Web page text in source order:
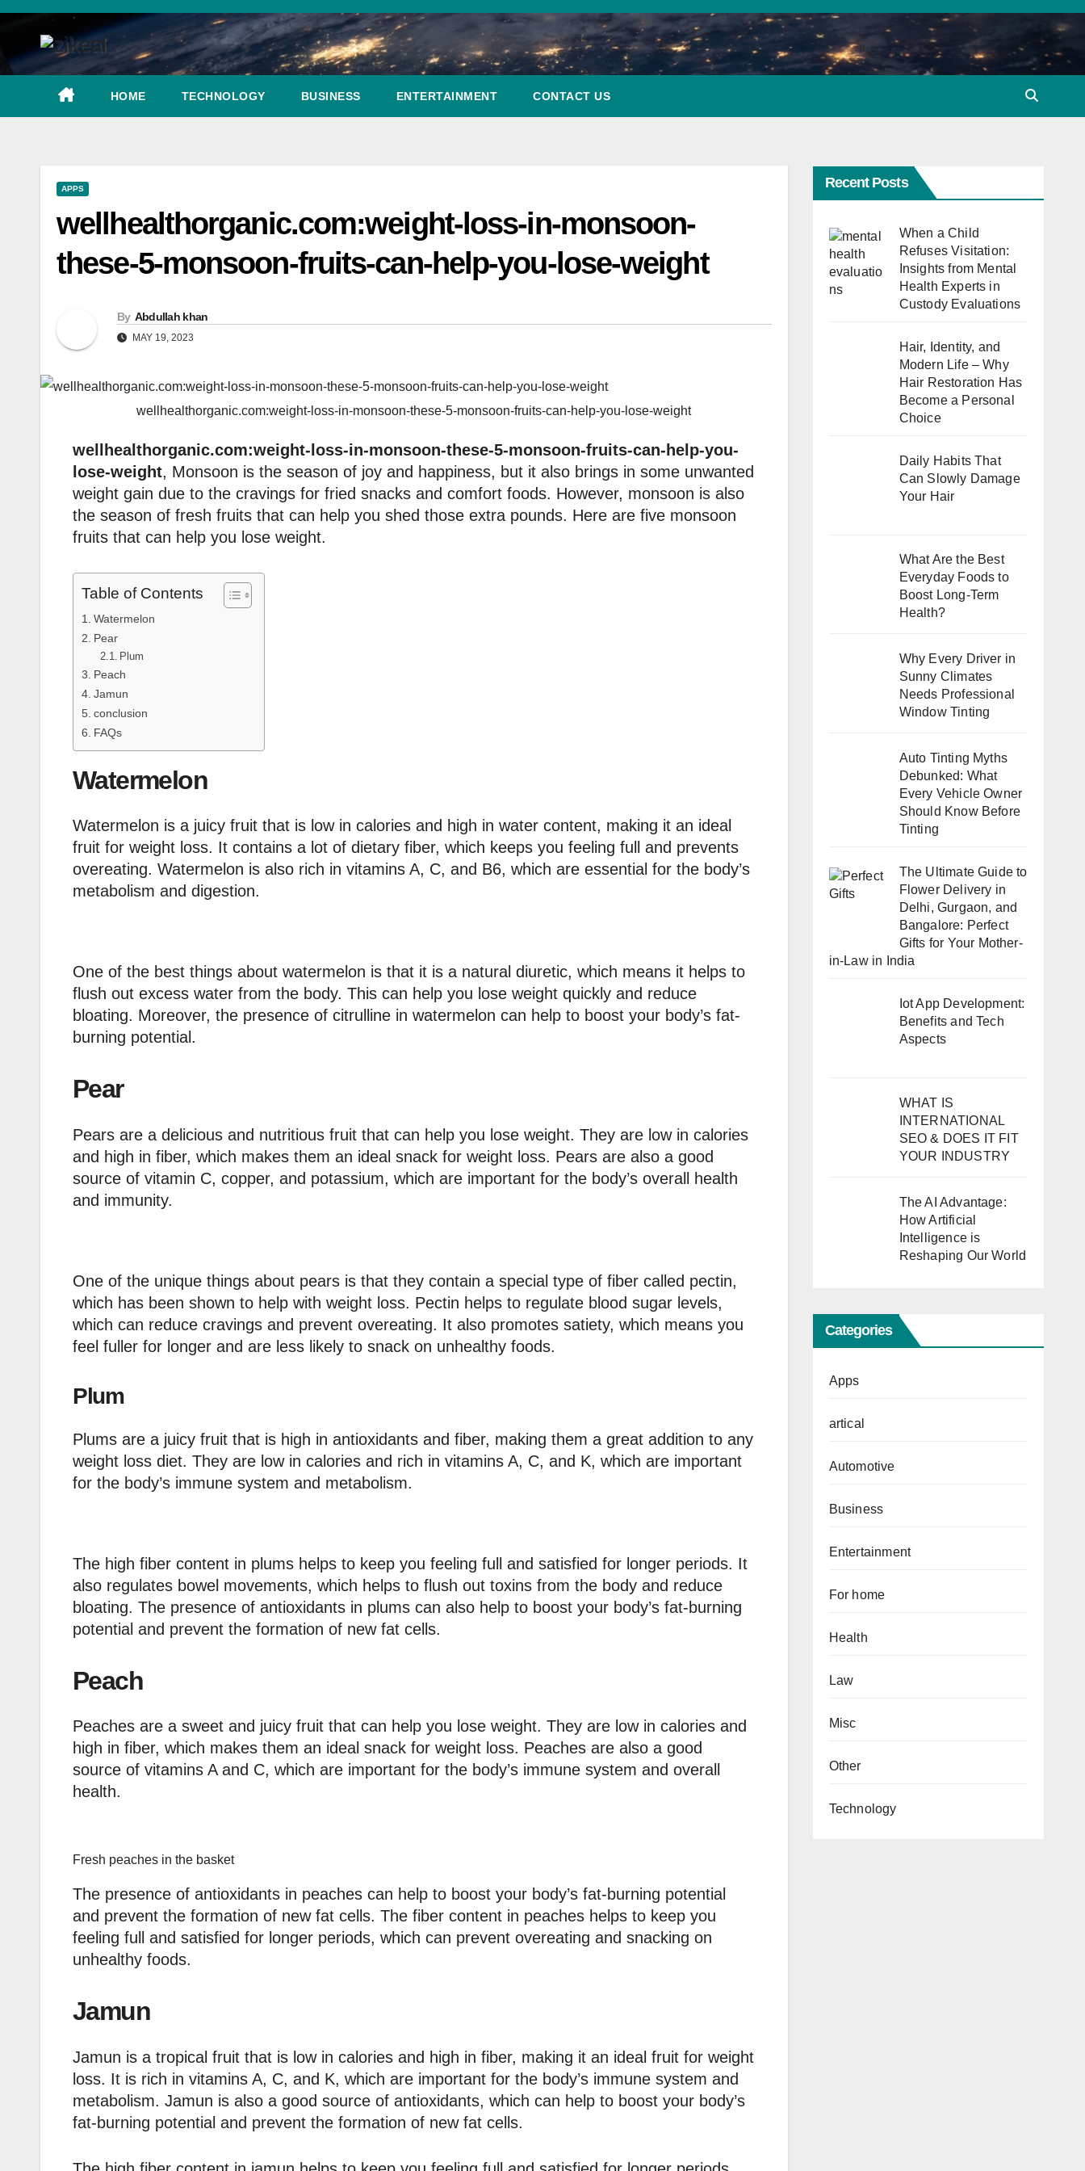
Skip
content
HOME TECHNOLOGY BUSINESS ENTERTAINMENT CONTACT US
APPS
wellhealthorganic.com:weight-loss-in-monsoon-
these-5-monsoon-fruits-can-help-you-lose-weight
By Abdullah khan
MAY 19, 2023
wellhealthorganic.com:weight-loss-in-monsoon-these-5-monsoon-fruits-can-help-you-lose-weight
wellhealthorganic.com:weight-loss-in-monsoon-these-5-monsoon-fruits-can-help-you-
lose-weight, Monsoon is the season of joy and happiness, but it also brings in some unwanted
weight gain due to the cravings for fried snacks and comfort foods. However, monsoon is also
the season of fresh fruits that can help you shed those extra pounds. Here are five monsoon
fruits that can help you lose weight.
Table of Contents
Watermelon
Pear
Plum
Peach
Jamun
conclusion
FAQs
Watermelon
Watermelon is a juicy fruit that is low in calories and high in water content, making it an ideal
fruit for weight loss. It contains a lot of dietary fiber, which keeps you feeling full and prevents
overeating. Watermelon is also rich in vitamins A, C, and B6, which are essential for the body’s
metabolism and digestion.
One of the best things about watermelon is that it is a natural diuretic, which means it helps to
flush out excess water from the body. This can help you lose weight quickly and reduce
bloating. Moreover, the presence of citrulline in watermelon can help to boost your body’s fat-
burning potential.
Pear
Pears are a delicious and nutritious fruit that can help you lose weight. They are low in calories
and high in fiber, which makes them an ideal snack for weight loss. Pears are also a good
source of vitamin C, copper, and potassium, which are important for the body’s overall health
and immunity.
One of the unique things about pears is that they contain a special type of fiber called pectin,
which has been shown to help with weight loss. Pectin helps to regulate blood sugar levels,
which can reduce cravings and prevent overeating. It also promotes satiety, which means you
feel fuller for longer and are less likely to snack on unhealthy foods.
Plum
Plums are a juicy fruit that is high in antioxidants and fiber, making them a great addition to any
weight loss diet. They are low in calories and rich in vitamins A, C, and K, which are important
for the body’s immune system and metabolism.
The high fiber content in plums helps to keep you feeling full and satisfied for longer periods. It
also regulates bowel movements, which helps to flush out toxins from the body and reduce
bloating. The presence of antioxidants in plums can also help to boost your body’s fat-burning
potential and prevent the formation of new fat cells.
Peach
Peaches are a sweet and juicy fruit that can help you lose weight. They are low in calories and
high in fiber, which makes them an ideal snack for weight loss. Peaches are also a good
source of vitamins A and C, which are important for the body’s immune system and overall
health.
Fresh peaches in the basket
The presence of antioxidants in peaches can help to boost your body’s fat-burning potential
and prevent the formation of new fat cells. The fiber content in peaches helps to keep you
feeling full and satisfied for longer periods, which can prevent overeating and snacking on
unhealthy foods.
Jamun
Jamun is a tropical fruit that is low in calories and high in fiber, making it an ideal fruit for weight
loss. It is rich in vitamins A, C, and K, which are important for the body’s immune system and
metabolism. Jamun is also a good source of antioxidants, which can help to boost your body’s
fat-burning potential and prevent the formation of new fat cells.
Recent Posts
When a Child
Refuses Visitation:
Insights from Mental
Health Experts in
Custody Evaluations
Hair, Identity, and
Modern Life – Why
Hair Restoration Has
Become a Personal
Choice
Daily Habits That
Can Slowly Damage
Your Hair
What Are the Best
Everyday Foods to
Boost Long-Term
Health?
Why Every Driver in
Sunny Climates
Needs Professional
Window Tinting
Auto Tinting Myths
Debunked: What
Every Vehicle Owner
Should Know Before
Tinting
The Ultimate Guide to
Flower Delivery in
Delhi, Gurgaon, and
Bangalore: Perfect
Gifts for Your Mother-
in-Law in India
Iot App Development:
Benefits and Tech
Aspects
WHAT IS
INTERNATIONAL
SEO & DOES IT FIT
YOUR INDUSTRY
The AI Advantage:
How Artificial
Intelligence is
Reshaping Our World
Categories
Apps
artical
Automotive
Business
Entertainment
For home
Health
Law
Misc
Other
Technology